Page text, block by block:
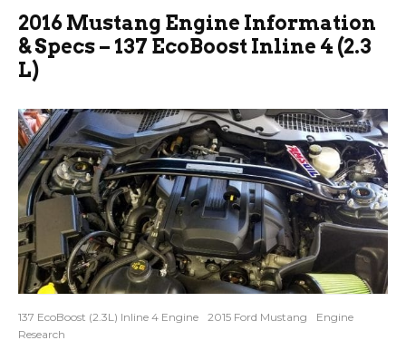
2016 Mustang Engine Information
& Specs – 137 EcoBoost Inline 4 (2.3
L)
137 EcoBoost (2.3L) Inline 4 Engine 2015 Ford Mustang
Engine
Research